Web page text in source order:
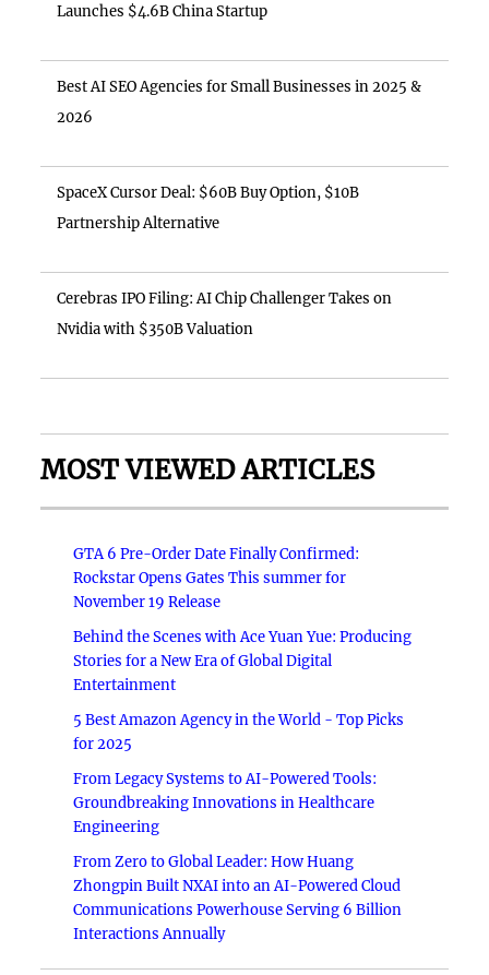
Launches $4.6B China Startup
Best AI SEO Agencies for Small Businesses in 2025 &
2026
SpaceX Cursor Deal: $60B Buy Option, $10B
Partnership Alternative
Cerebras IPO Filing: AI Chip Challenger Takes on
Nvidia with $350B Valuation
MOST VIEWED ARTICLES
GTA 6 Pre-Order Date Finally Confirmed:
Rockstar Opens Gates This summer for
November 19 Release
Behind the Scenes with Ace Yuan Yue: Producing
Stories for a New Era of Global Digital
Entertainment
5 Best Amazon Agency in the World - Top Picks
for 2025
From Legacy Systems to AI-Powered Tools:
Groundbreaking Innovations in Healthcare
Engineering
From Zero to Global Leader: How Huang
Zhongpin Built NXAI into an AI-Powered Cloud
Communications Powerhouse Serving 6 Billion
Interactions Annually